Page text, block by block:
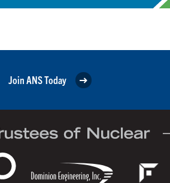
Join ANS Today